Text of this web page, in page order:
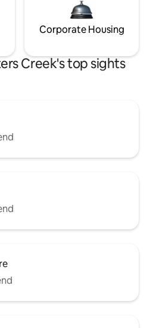
Corporate Housing
Creek's top sights